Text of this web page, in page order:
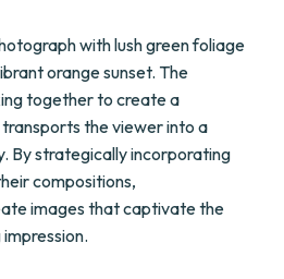
with lush green foliage
orange sunset. The
together to create a
the viewer into a
By strategically incorporating
compositions,
images that captivate the